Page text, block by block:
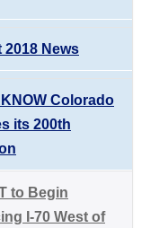
2018 News
Colorado
its 200th
to Begin
I-70 West of